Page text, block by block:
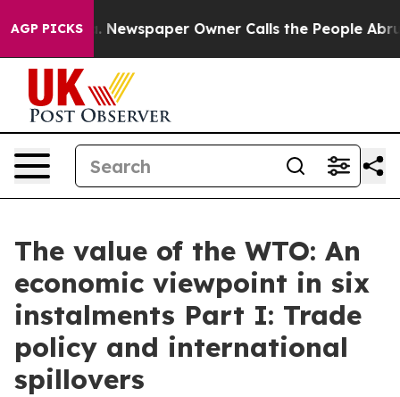
AGP PICKS
Newspaper Owner Calls the People Abruptly Laid
The value of the WTO: An
economic viewpoint in six
instalments Part I: Trade
policy and international
spillovers